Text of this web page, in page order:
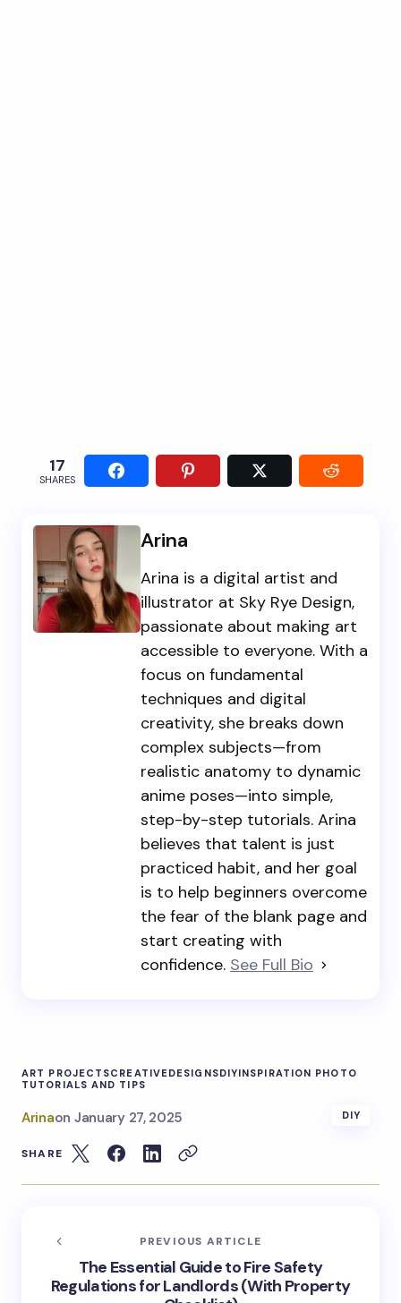
17
SHARES
Arina
Arina is a digital artist and
illustrator at Sky Rye Design,
passionate about making art
accessible to everyone. With a
focus on fundamental
techniques and digital
creativity, she breaks down
complex subjects—from
realistic anatomy to dynamic
anime poses—into simple,
step-by-step tutorials. Arina
believes that talent is just
practiced habit, and her goal
is to help beginners overcome
the fear of the blank page and
start creating with
confidence. See Full Bio
ART PROJECTSCREATIVEDESIGNSDIYINSPIRATION PHOTO
TUTORIALS AND TIPS
Arinaon January 27, 2025 DIY
SHARE
PREVIOUS ARTICLE
The Essential Guide to Fire Safety
Regulations for Landlords (With Property